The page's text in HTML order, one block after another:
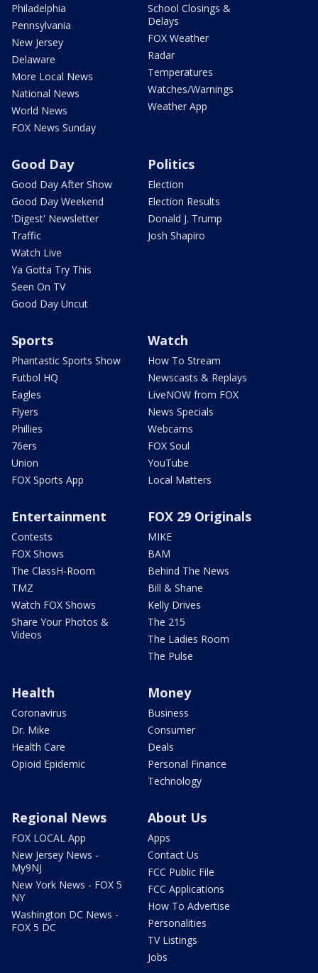
Philadelphia
Pennsylvania
New Jersey
Delaware
More Local News
National News
World News
FOX News Sunday
School Closings &
Delays
FOX Weather
Radar
Temperatures
Watches/Warnings
Weather App
Good Day
Good Day After Show
Good Day Weekend
'Digest' Newsletter
Traffic
Watch Live
Ya Gotta Try This
Seen On TV
Good Day Uncut
Politics
Election
Election Results
Donald J. Trump
Josh Shapiro
Sports
Phantastic Sports Show
Futbol HQ
Eagles
Flyers
Phillies
76ers
Union
FOX Sports App
Watch
How To Stream
Newscasts & Replays
LiveNOW from FOX
News Specials
Webcams
FOX Soul
YouTube
Local Matters
Entertainment
Contests
FOX Shows
The ClassH-Room
TMZ
Watch FOX Shows
Share Your Photos &
Videos
FOX 29 Originals
MIKE
BAM
Behind The News
Bill & Shane
Kelly Drives
The 215
The Ladies Room
The Pulse
Health
Coronavirus
Dr. Mike
Health Care
Opioid Epidemic
Money
Business
Consumer
Deals
Personal Finance
Technology
Regional News
FOX LOCAL App
New Jersey News -
My9NJ
New York News - FOX 5
NY
Washington DC News -
FOX 5 DC
About Us
Apps
Contact Us
FCC Public File
FCC Applications
How To Advertise
Personalities
TV Listings
Jobs